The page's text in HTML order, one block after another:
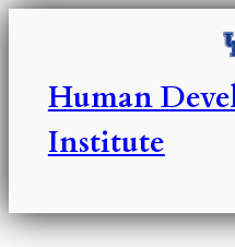
Skip
Human
Institute